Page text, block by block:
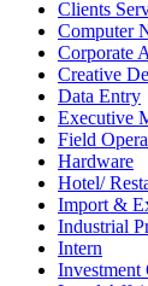
Clients
Computer
Corporate
Creative
Data Entry
Executive
Field
Hardware
Hotel/
Import &
Industrial
Intern
Investment